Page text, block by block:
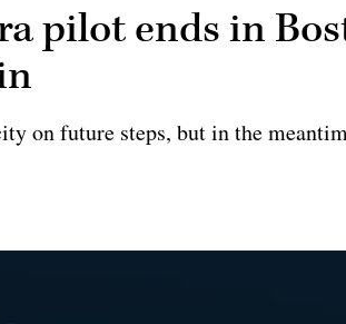
pilot ends in
on future steps, but in the